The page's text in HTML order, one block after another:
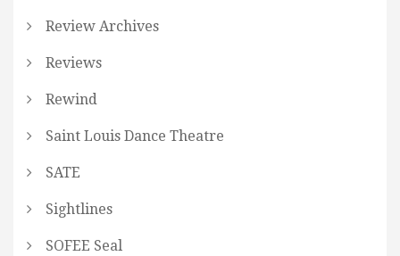
Review Archives
Reviews
Rewind
Saint Louis Dance Theatre
SATE
Sightlines
SOFEE Seal